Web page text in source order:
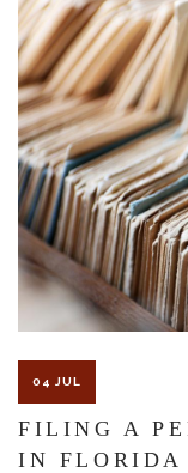
The Florida premises
must keep their
customers and
unsafe condition is
landowner can be
If you think this may
Carrillo & Carrillo
north central Florida
04 JUL
FILING A
IN FLORIDA